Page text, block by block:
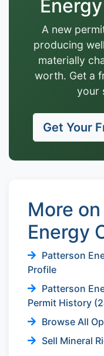
A new
producing
materially
worth. Get a
your
Get Your
More
Energy
Patterson
Profile
Patterson
Permit History
Browse All
Sell Mineral